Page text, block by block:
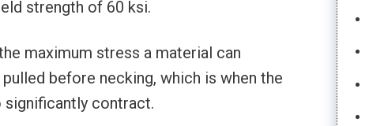
strength of 60 ksi.
maximum stress a material can
before necking, which is when the
significantly contract.